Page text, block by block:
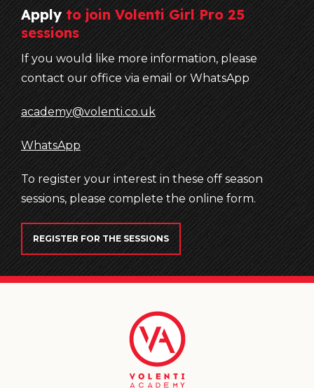
Apply to join Volenti Girl Pro 25
sessions
If you would like more information, please
contact our office via email or WhatsApp
academy@volenti.co.uk
WhatsApp
To register your interest in these off season
sessions, please complete the online form.
REGISTER FOR THE SESSIONS